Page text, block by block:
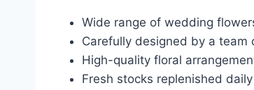
Wide range of wedding
Carefully designed by a
High-quality floral
Fresh stocks replenished daily